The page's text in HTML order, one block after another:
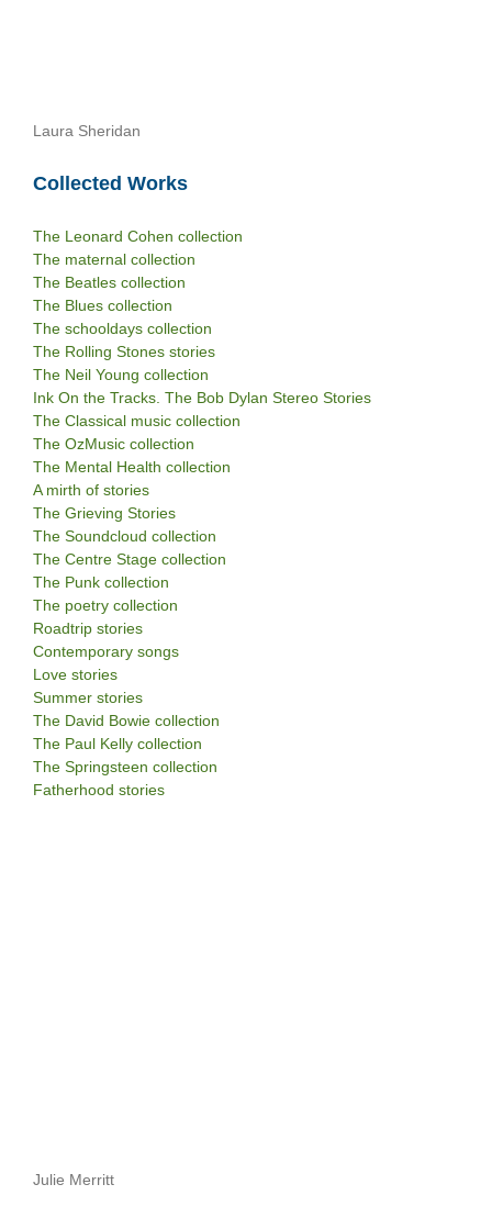
Laura Sheridan
Collected Works
The Leonard Cohen collection
The maternal collection
The Beatles collection
The Blues collection
The schooldays collection
The Rolling Stones stories
The Neil Young collection
Ink On the Tracks. The Bob Dylan Stereo Stories
The Classical music collection
The OzMusic collection
The Mental Health collection
A mirth of stories
The Grieving Stories
The Soundcloud collection
The Centre Stage collection
The Punk collection
The poetry collection
Roadtrip stories
Contemporary songs
Love stories
Summer stories
The David Bowie collection
The Paul Kelly collection
The Springsteen collection
Fatherhood stories
Julie Merritt